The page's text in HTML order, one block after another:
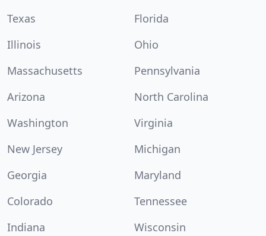
Texas
Florida
Illinois
Ohio
Massachusetts
Pennsylvania
Arizona
North Carolina
Washington
Virginia
New Jersey
Michigan
Georgia
Maryland
Colorado
Tennessee
Indiana
Wisconsin